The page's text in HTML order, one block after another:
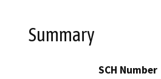
Summary
SCH Number